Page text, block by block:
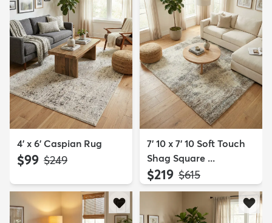
4' x 6' Caspian Rug
$99 MSRP:
$249
7' 10 x 7' 10 Soft Touch
Shag Square ...
$219 MSRP:
$615